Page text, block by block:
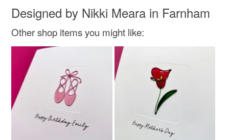
Materials
Buttons
mainland UK, you (or the recipient) may have to pay
customs or VAT charges and a handling fee. The seller is
not responsible for any charges or fees that may incur.
Read the Folksy Returns Policy.
Designed by Nikki Meara in Farnham
Other shop items you might like: